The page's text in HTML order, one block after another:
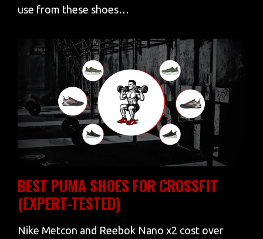
use from these shoes…
BEST PUMA SHOES FOR CROSSFIT
(EXPERT-TESTED)
Nike Metcon and Reebok Nano x2 cost over